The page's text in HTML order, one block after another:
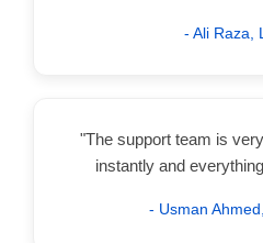
- Ali Raza,
"The support team is
instantly and
- Usman